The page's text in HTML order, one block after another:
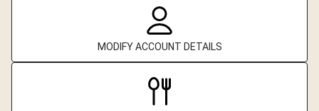
MODIFY ACCOUNT DETAILS